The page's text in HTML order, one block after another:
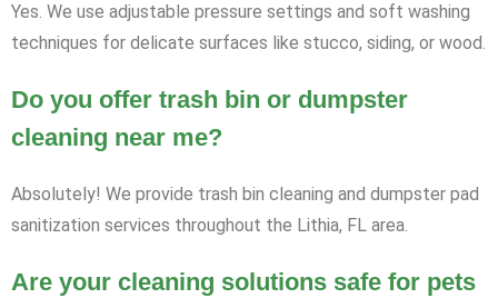
Yes. We use adjustable pressure settings and soft washing
techniques for delicate surfaces like stucco, siding, or wood.
Do you offer trash bin or dumpster
cleaning near me?
Absolutely! We provide trash bin cleaning and dumpster pad
sanitization services throughout the Lithia, FL area.
Are your cleaning solutions safe for pets